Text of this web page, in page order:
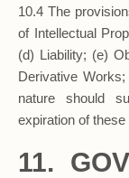
10.4 The
of Intellectual
(d) Liability; (e)
Derivative
nature should
expiration of these
11.